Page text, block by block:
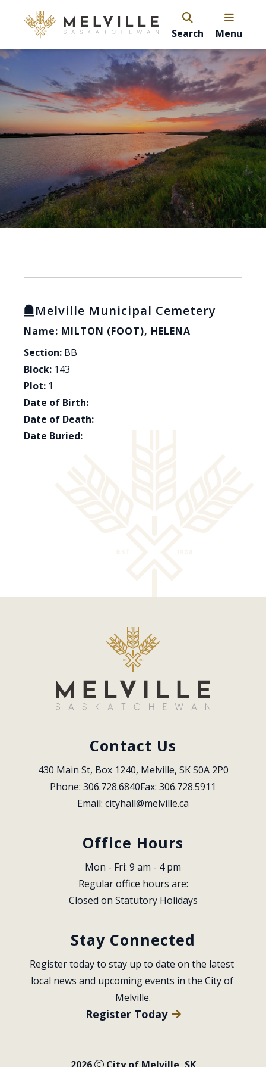
Search Menu
Melville Municipal Cemetery
Name: MILTON (FOOT), HELENA
Section: BB
Block: 143
Plot: 1
Date of Birth:
Date of Death:
Date Buried:
Contact Us
430 Main St, Box 1240, Melville, SK S0A 2P0
Phone: 306.728.6840Fax: 306.728.5911
Email: cityhall@melville.ca
Office Hours
Mon - Fri: 9 am - 4 pm
Regular office hours are:
Closed on Statutory Holidays
Stay Connected
Register today to stay up to date on the latest
local news and upcoming events in the City of
Melville.
Register Today